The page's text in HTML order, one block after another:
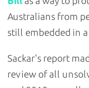
Australians from
still embedded in
Sackar's report
review of all